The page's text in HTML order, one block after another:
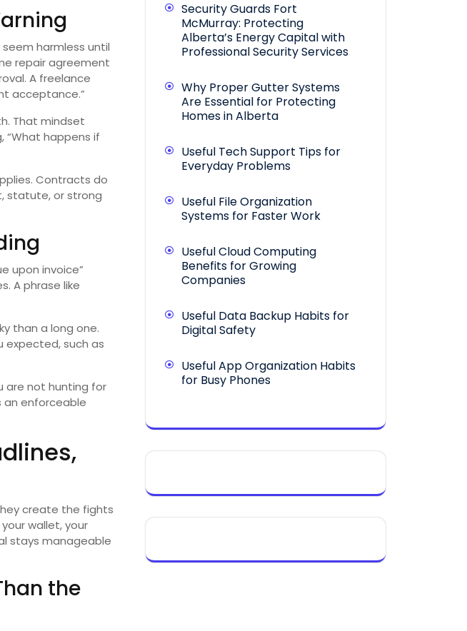
harmless until
repair agreement
A freelance
acceptance.”
That mindset
“What happens if
Contracts do
statute, or strong
upon invoice”
A phrase like
than a long one.
expected, such as
are not hunting for
an enforceable
create the fights
wallet, your
stays manageable
the
Security Guards Fort
McMurray: Protecting
Alberta’s Energy Capital with
Professional Security Services
Why Proper Gutter Systems
Are Essential for Protecting
Homes in Alberta
Useful Tech Support Tips for
Everyday Problems
Useful File Organization
Systems for Faster Work
Useful Cloud Computing
Benefits for Growing
Companies
Useful Data Backup Habits for
Digital Safety
Useful App Organization Habits
for Busy Phones